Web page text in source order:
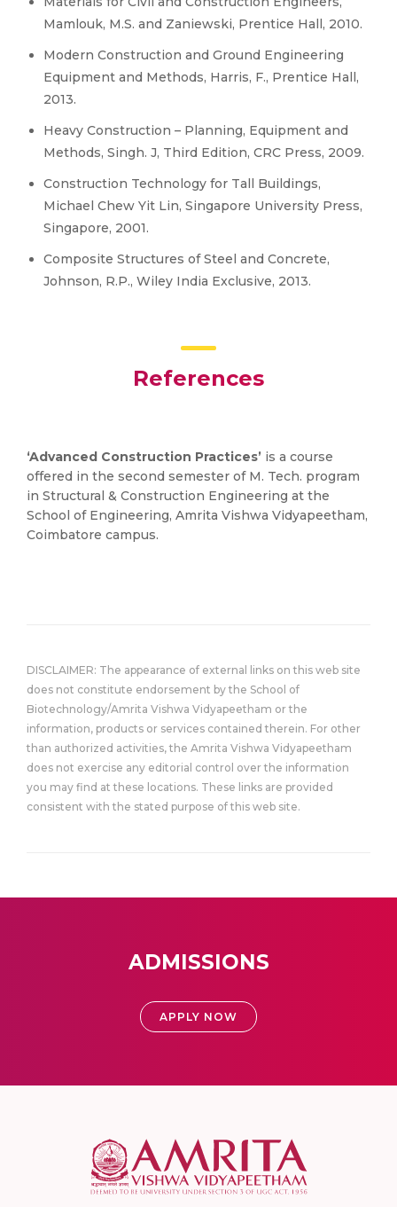
Mamlouk, M.S. and Zaniewski, Prentice Hall, 2010.
Modern Construction and Ground Engineering
Equipment and Methods, Harris, F., Prentice Hall,
2013.
Heavy Construction – Planning, Equipment and
Methods, Singh. J, Third Edition, CRC Press, 2009.
Construction Technology for Tall Buildings,
Michael Chew Yit Lin, Singapore University Press,
Singapore, 2001.
Composite Structures of Steel and Concrete,
Johnson, R.P., Wiley India Exclusive, 2013.
References
‘Advanced Construction Practices’ is a course
offered in the second semester of M. Tech. program
in Structural & Construction Engineering at the
School of Engineering, Amrita Vishwa Vidyapeetham,
Coimbatore campus.
DISCLAIMER: The appearance of external links on this web site
does not constitute endorsement by the School of
Biotechnology/Amrita Vishwa Vidyapeetham or the
information, products or services contained therein. For other
than authorized activities, the Amrita Vishwa Vidyapeetham
does not exercise any editorial control over the information
you may find at these locations. These links are provided
consistent with the stated purpose of this web site.
ADMISSIONS
APPLY NOW